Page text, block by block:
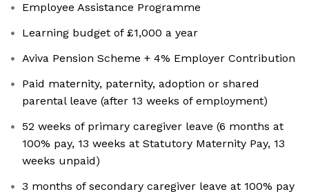
Employee Assistance Programme
Learning budget of £1,000 a year
Aviva Pension Scheme + 4% Employer Contribution
Paid maternity, paternity, adoption or shared
parental leave (after 13 weeks of employment)
52 weeks of primary caregiver leave (6 months at
100% pay, 13 weeks at Statutory Maternity Pay, 13
weeks unpaid)
3 months of secondary caregiver leave at 100% pay